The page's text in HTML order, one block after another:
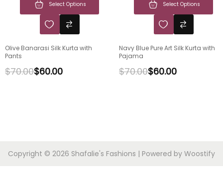
Select Options
Olive Banarasi Silk Kurta with
Pants
$70.00$60.00
Select Options
Navy Blue Pure Art Silk Kurta with
Pajama
$70.00$60.00
Copyright © 2026 Shafalie's Fashions | Powered by Woostify